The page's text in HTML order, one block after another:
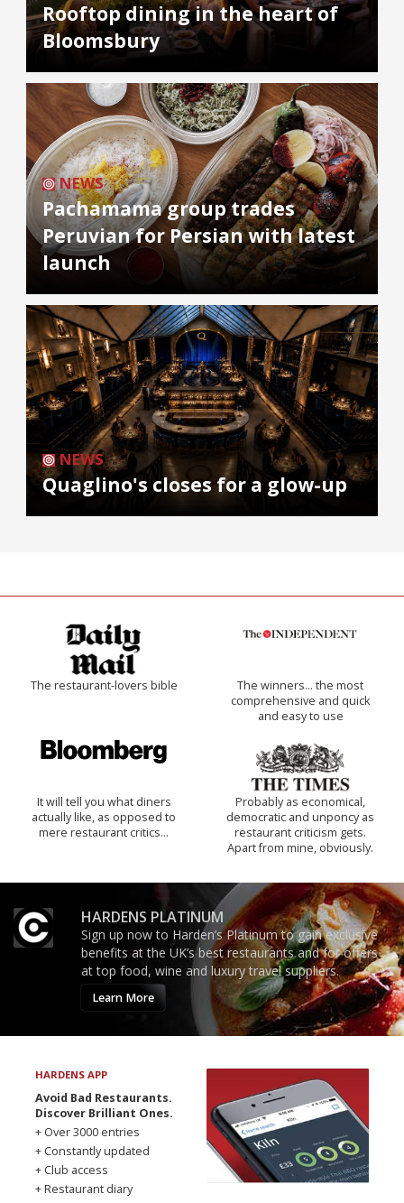
Rooftop dining in the heart of
Bloomsbury
NEWS
Pachamama group trades
Peruvian for Persian with latest
launch
NEWS
Quaglino's closes for a glow-up
The restaurant-lovers bible
The winners… the most
comprehensive and quick
and easy to use
It will tell you what diners
actually like, as opposed to
mere restaurant critics…
Probably as economical,
democratic and unponcy as
restaurant criticism gets.
Apart from mine, obviously.
HARDENS PLATINUM
Sign up now to Harden’s Platinum to gain exclusive
benefits at the UK’s best restaurants and for offers
at top food, wine and luxury travel suppliers.
Learn More
HARDENS APP
Avoid Bad Restaurants.
Discover Brilliant Ones.
+ Over 3000 entries
+ Constantly updated
+ Club access
+ Restaurant diary